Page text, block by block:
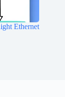
Ethernet